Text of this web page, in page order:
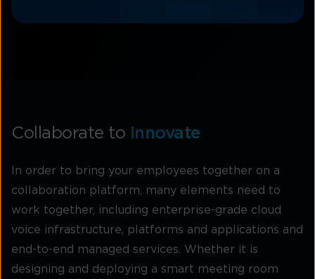
Collaborate to Innovate
In order to bring your employees together on a
collaboration platform, many elements need to
work together, including enterprise-grade cloud
voice infrastructure, platforms and applications and
end-to-end managed services. Whether it is
designing and deploying a smart meeting room